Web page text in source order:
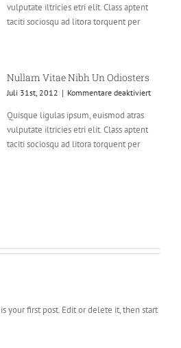
vulputate iltricies etri elit. Class aptent
taciti sociosqu ad litora torquent per
Nullam Vitae Nibh Un Odiosters
Juli 31st, 2012 | Kommentare deaktiviertfür
Quisque ligulas ipsum, euismod atras
vulputate iltricies etri elit. Class aptent
taciti sociosqu ad litora torquent per
your first post. Edit or delete it, then start